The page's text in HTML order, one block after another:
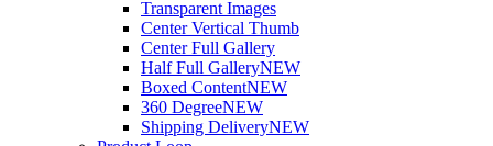
Transparent Images
Center Vertical Thumb
Center Full Gallery
Half Full GalleryNEW
Boxed ContentNEW
360 DegreeNEW
Shipping DeliveryNEW